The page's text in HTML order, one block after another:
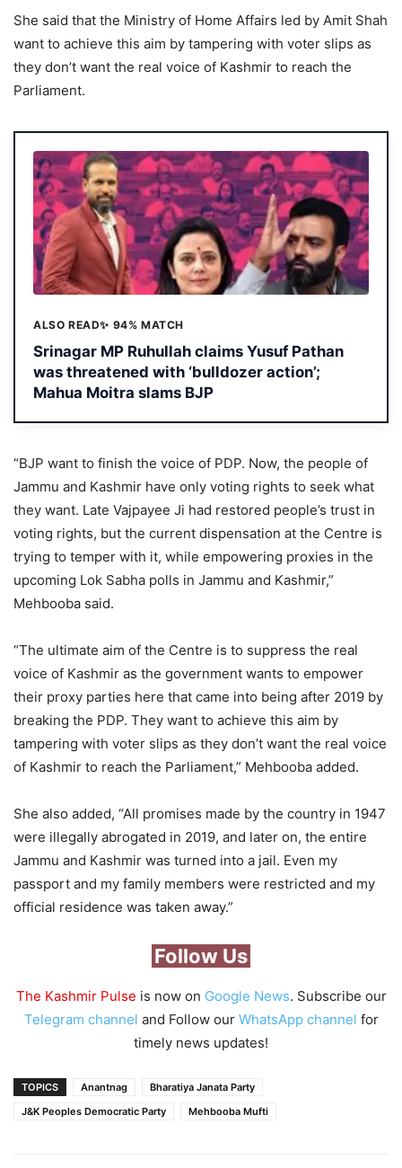
She said that the Ministry of Home Affairs led by Amit Shah
want to achieve this aim by tampering with voter slips as
they don’t want the real voice of Kashmir to reach the
Parliament.
ALSO READ✨ 94% MATCH
Srinagar MP Ruhullah claims Yusuf Pathan
was threatened with ‘bulldozer action’;
Mahua Moitra slams BJP
“BJP want to finish the voice of PDP. Now, the people of
Jammu and Kashmir have only voting rights to seek what
they want. Late Vajpayee Ji had restored people’s trust in
voting rights, but the current dispensation at the Centre is
trying to temper with it, while empowering proxies in the
upcoming Lok Sabha polls in Jammu and Kashmir,”
Mehbooba said.
“The ultimate aim of the Centre is to suppress the real
voice of Kashmir as the government wants to empower
their proxy parties here that came into being after 2019 by
breaking the PDP. They want to achieve this aim by
tampering with voter slips as they don’t want the real voice
of Kashmir to reach the Parliament,” Mehbooba added.
She also added, “All promises made by the country in 1947
were illegally abrogated in 2019, and later on, the entire
Jammu and Kashmir was turned into a jail. Even my
passport and my family members were restricted and my
official residence was taken away.”
Follow Us
The Kashmir Pulse is now on Google News. Subscribe our
Telegram channel and Follow our WhatsApp channel for
timely news updates!
TOPICS Anantnag
Bharatiya Janata Party
J&K Peoples Democratic Party
Mehbooba Mufti